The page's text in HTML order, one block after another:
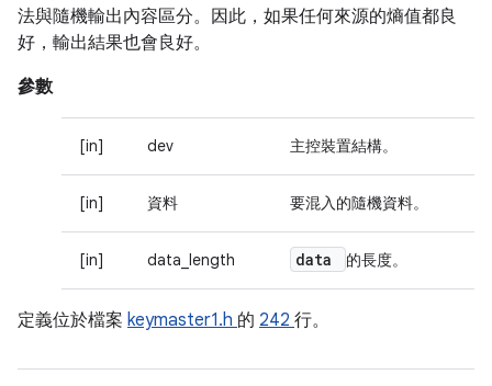
法與隨機輸出內容區分。因此，如果任何來源的熵值都良
好，輸出結果也會良好。
參數
[in] dev 主控裝置結構。
[in] 資料 要混入的隨機資料。
[in] data_length data 的長度。
定義位於檔案 keymaster1.h 的 242 行。